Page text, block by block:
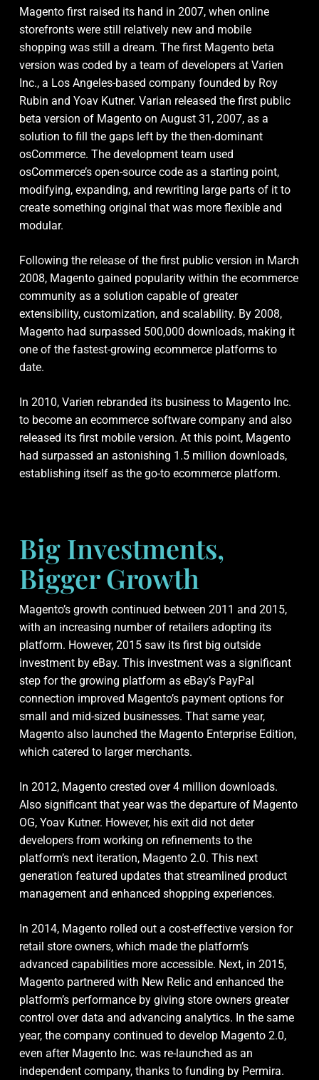
Magento first raised its hand in 2007, when online
storefronts were still relatively new and mobile
shopping was still a dream. The first Magento beta
version was coded by a team of developers at Varien
Inc., a Los Angeles-based company founded by Roy
Rubin and Yoav Kutner. Varian released the first public
beta version of Magento on August 31, 2007, as a
solution to fill the gaps left by the then-dominant
osCommerce. The development team used
osCommerce’s open-source code as a starting point,
modifying, expanding, and rewriting large parts of it to
create something original that was more flexible and
modular.
Following the release of the first public version in March
2008, Magento gained popularity within the ecommerce
community as a solution capable of greater
extensibility, customization, and scalability. By 2008,
Magento had surpassed 500,000 downloads, making it
one of the fastest-growing ecommerce platforms to
date.
In 2010, Varien rebranded its business to Magento Inc.
to become an ecommerce software company and also
released its first mobile version. At this point, Magento
had surpassed an astonishing 1.5 million downloads,
establishing itself as the go-to ecommerce platform.
Big Investments,
Bigger Growth
Magento’s growth continued between 2011 and 2015,
with an increasing number of retailers adopting its
platform. However, 2015 saw its first big outside
investment by eBay. This investment was a significant
step for the growing platform as eBay’s PayPal
connection improved Magento’s payment options for
small and mid-sized businesses. That same year,
Magento also launched the Magento Enterprise Edition,
which catered to larger merchants.
In 2012, Magento crested over 4 million downloads.
Also significant that year was the departure of Magento
OG, Yoav Kutner. However, his exit did not deter
developers from working on refinements to the
platform’s next iteration, Magento 2.0. This next
generation featured updates that streamlined product
management and enhanced shopping experiences.
In 2014, Magento rolled out a cost-effective version for
retail store owners, which made the platform’s
advanced capabilities more accessible. Next, in 2015,
Magento partnered with New Relic and enhanced the
platform’s performance by giving store owners greater
control over data and advancing analytics. In the same
year, the company continued to develop Magento 2.0,
even after Magento Inc. was re-launched as an
independent company, thanks to funding by Permira.